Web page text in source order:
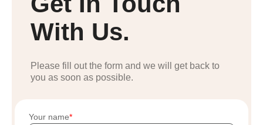
With Us.
Please fill out the form and we will get back to
you as soon as possible.
Your name